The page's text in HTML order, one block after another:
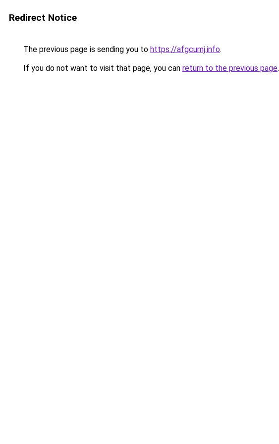
Redirect Notice
The previous page is sending you to https://afgcumj.info.
If you do not want to visit that page, you can return to the previous page.